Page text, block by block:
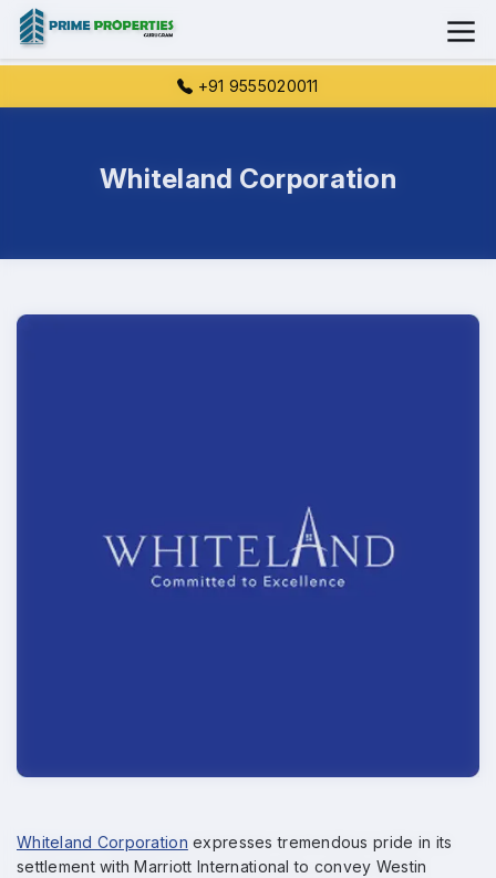
+91 9555020011
Whiteland Corporation
Whiteland Corporation expresses tremendous pride in its
settlement with Marriott International to convey Westin